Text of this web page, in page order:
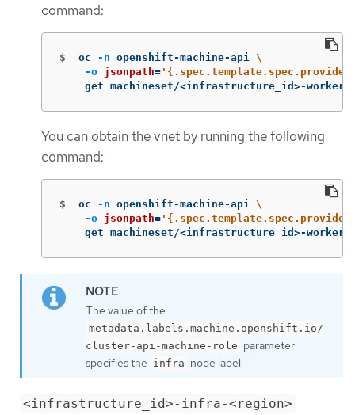
command:
$ oc -n openshift-machine-api \
-o jsonpath=
get machineset/<infrastructure_id>-worker-
You can obtain the vnet by running the following
command:
$ oc -n openshift-machine-api \
-o jsonpath=
get machineset/<infrastructure_id>-worker-
The value of the
metadata.labels.machine.openshift.io/
cluster-api-machine-role parameter
specifies the infra node label.
<infrastructure_id>-infra-<region>